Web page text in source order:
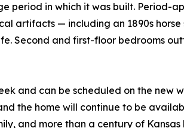
period in which it was built. Period-
artifacts — including an 1890s
Second and first-floor bedrooms
and can be scheduled on the new
the home will continue to be
and more than a century of